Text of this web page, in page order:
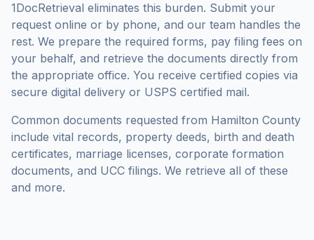
1DocRetrieval eliminates this burden. Submit your
request online or by phone, and our team handles the
rest. We prepare the required forms, pay filing fees on
your behalf, and retrieve the documents directly from
the appropriate office. You receive certified copies via
secure digital delivery or USPS certified mail.
Common documents requested from Hamilton County
include vital records, property deeds, birth and death
certificates, marriage licenses, corporate formation
documents, and UCC filings. We retrieve all of these
and more.